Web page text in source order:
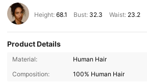
Height: 68.1 Bust: 32.3 Waist: 23.2
Product Details
Material:
Human Hair
Composition:
100% Human Hair